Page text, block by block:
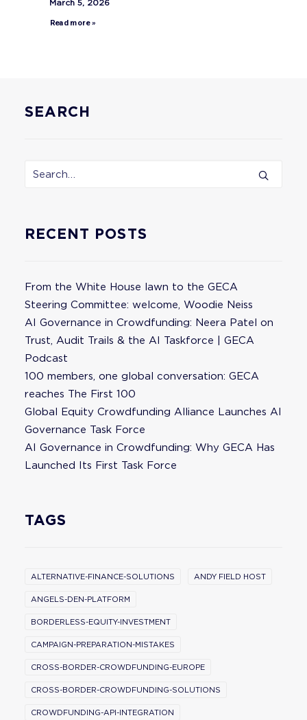
March 5, 2026
Read more »
SEARCH
RECENT POSTS
From the White House lawn to the GECA
Steering Committee: welcome, Woodie Neiss
AI Governance in Crowdfunding: Neera Patel on
Trust, Audit Trails & the AI Taskforce | GECA
Podcast
100 members, one global conversation: GECA
reaches The First 100
Global Equity Crowdfunding Alliance Launches AI
Governance Task Force
AI Governance in Crowdfunding: Why GECA Has
Launched Its First Task Force
TAGS
ALTERNATIVE-FINANCE-SOLUTIONS ANDY FIELD HOST
ANGELS-DEN-PLATFORM
BORDERLESS-EQUITY-INVESTMENT
CAMPAIGN-PREPARATION-MISTAKES
CROSS-BORDER-CROWDFUNDING-EUROPE
CROSS-BORDER-CROWDFUNDING-SOLUTIONS
CROWDFUNDING-API-INTEGRATION